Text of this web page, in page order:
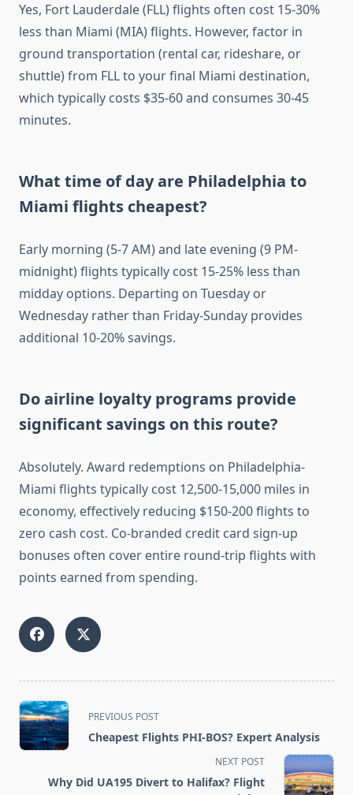
Yes, Fort Lauderdale (FLL) flights often cost 15-30%
less than Miami (MIA) flights. However, factor in
ground transportation (rental car, rideshare, or
shuttle) from FLL to your final Miami destination,
which typically costs $35-60 and consumes 30-45
minutes.
What time of day are Philadelphia to
Miami flights cheapest?
Early morning (5-7 AM) and late evening (9 PM-
midnight) flights typically cost 15-25% less than
midday options. Departing on Tuesday or
Wednesday rather than Friday-Sunday provides
additional 10-20% savings.
Do airline loyalty programs provide
significant savings on this route?
Absolutely. Award redemptions on Philadelphia-
Miami flights typically cost 12,500-15,000 miles in
economy, effectively reducing $150-200 flights to
zero cash cost. Co-branded credit card sign-up
bonuses often cover entire round-trip flights with
points earned from spending.
<span
class="nav-
subtitle
reader-
PREVIOUS POST
Cheapest Flights PHI-BOS? Expert Analysis
NEXT POST
Why Did UA195 Divert to Halifax? Flight